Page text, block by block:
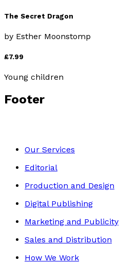
The Secret Dragon
by Esther Moonstomp
£7.99
Young children
Footer
Our Services
Editorial
Production and Design
Digital Publishing
Marketing and Publicity
Sales and Distribution
How We Work